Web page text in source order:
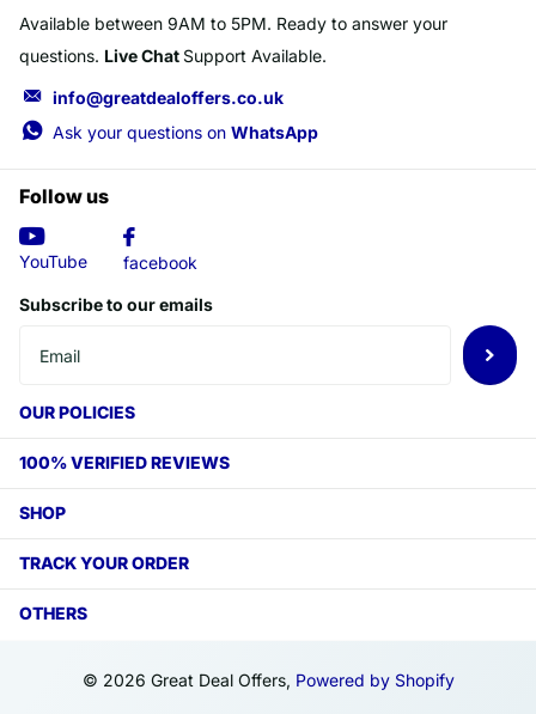
Available between 9AM to 5PM. Ready to answer your
questions. Live Chat Support Available.
info@greatdealoffers.co.uk
Ask your questions on WhatsApp
Follow us
YouTube facebook
Subscribe to our emails
OUR POLICIES
100% VERIFIED REVIEWS
SHOP
TRACK YOUR ORDER
OTHERS
© 2026 Great Deal Offers, Powered by Shopify